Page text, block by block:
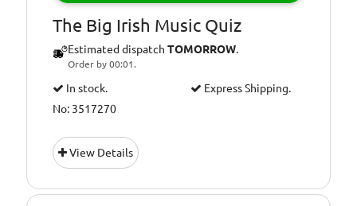
The Big Irish Music Quiz
Estimated dispatch TOMORROW.
Order by 00:01.
In stock.
Express Shipping.
No: 3517270
View Details